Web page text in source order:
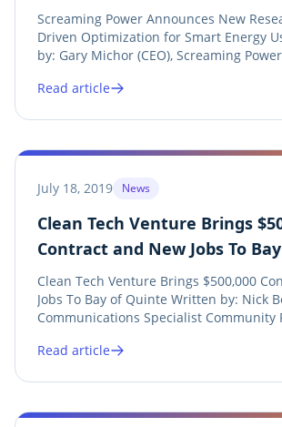
for Smart Energy Usage
Screaming Power Announces New
Driven Optimization for Smart Energy
by: Gary Michor (CEO), Screaming
facebook Facebook Share on print Print
Read article
July 18, 2019 News
Clean Tech Venture Brings
Contract and New Jobs To
Clean Tech Venture Brings $500,000
Jobs To Bay of Quinte Written by: Nick
Communications Specialist Community
Twitter Share on linkedin LinkedIn
Read article